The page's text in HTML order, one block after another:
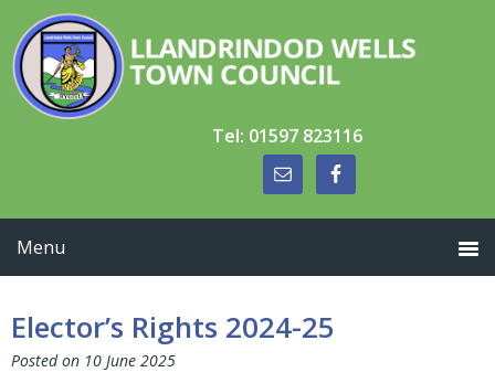
primary
navigation
main
content
primary
sidebar
Tel: 01597 823116
Elector’s Rights 2024-25
Posted on 10 June 2025